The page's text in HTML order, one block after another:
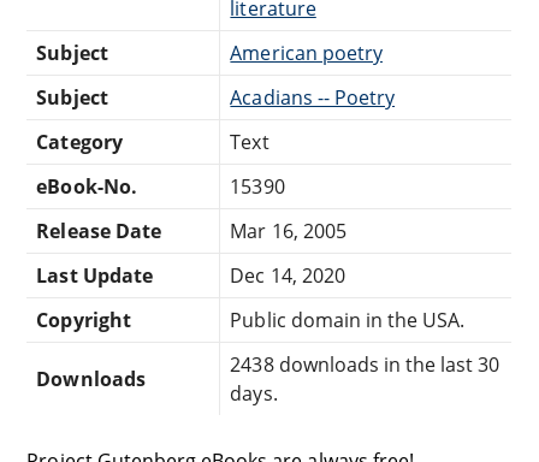
literature
Subject
American poetry
Subject
Acadians -- Poetry
Category
Text
eBook-No.
15390
Release Date
Mar 16, 2005
Last Update
Dec 14, 2020
Copyright
Public domain in the USA.
Downloads
2438 downloads in the last 30
days.